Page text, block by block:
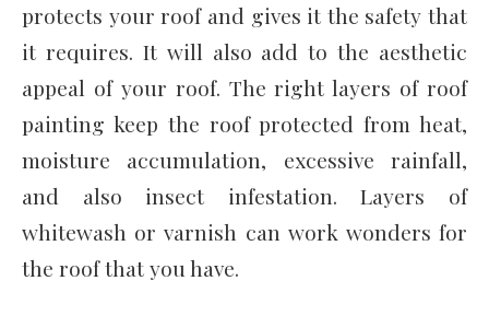
protects your roof and gives it the safety that
it requires. It will also add to the aesthetic
appeal of your roof. The right layers of roof
painting keep the roof protected from heat,
moisture accumulation, excessive rainfall,
and also insect infestation. Layers of
whitewash or varnish can work wonders for
the roof that you have.